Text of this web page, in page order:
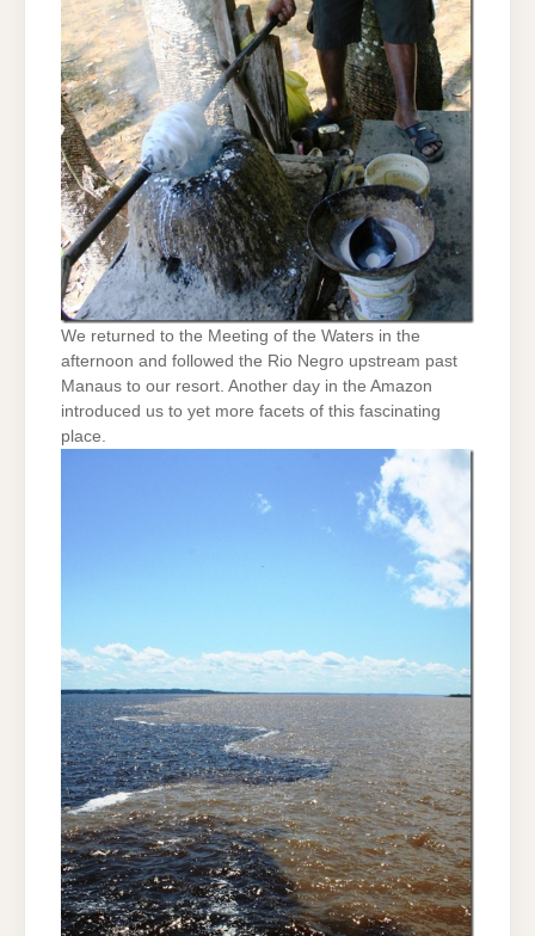
We returned to the Meeting of the Waters in the
afternoon and followed the Rio Negro upstream past
Manaus to our resort. Another day in the Amazon
introduced us to yet more facets of this fascinating
place.